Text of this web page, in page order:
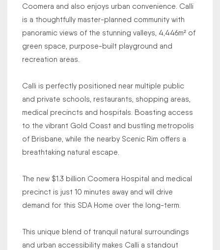
Coomera and also enjoys urban convenience. Calli
is a thoughtfully master-planned community with
panoramic views of the stunning valleys, 4,446m² of
green space, purpose-built playground and
recreation areas.
Calli is perfectly positioned near multiple public
and private schools, restaurants, shopping areas,
medical precincts and hospitals. Boasting access
to the vibrant Gold Coast and bustling metropolis
of Brisbane, while the nearby Scenic Rim offers a
breathtaking natural escape.
The new $1.3 billion Coomera Hospital and medical
precinct is just 10 minutes away and will drive
demand for this SDA Home over the long-term.
This unique blend of tranquil natural surroundings
and urban accessibility makes Calli a standout